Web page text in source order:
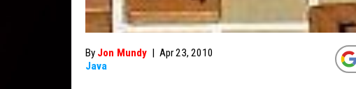
By Jon Mundy | Apr 23, 2010
Java